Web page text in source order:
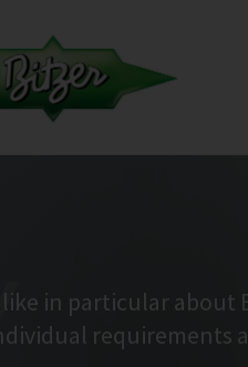
like in particular about
requirements